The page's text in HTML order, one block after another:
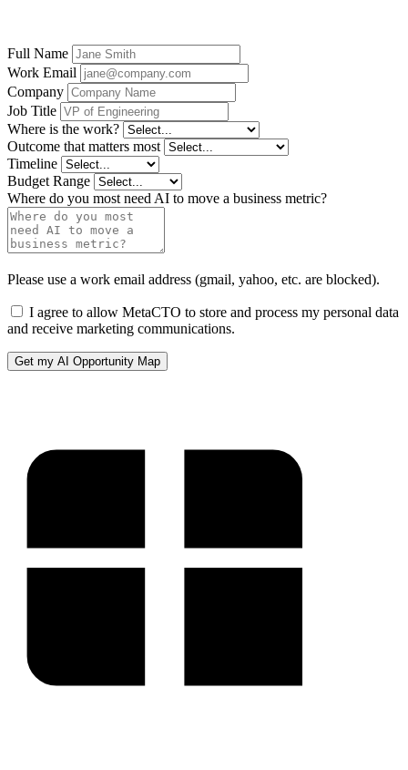
Full Name
Work Email
Company
Job Title
Where is the work?
Outcome that matters most
Timeline
Budget Range
Where do you most need AI to move a business metric?
Please use a work email address (gmail, yahoo, etc. are blocked).
I agree to allow MetaCTO to store and process my personal data
and receive marketing communications.
Get my AI Opportunity Map